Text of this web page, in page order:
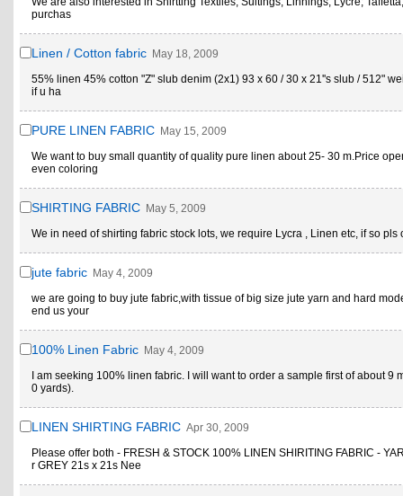
purchas
Linen / Cotton fabric May 18, 2009
55% linen 45% cotton "Z" slub denim (2x1) 93 x 60 / 30 x 21''s slub / 512"
if u ha
PURE LINEN FABRIC May 15, 2009
We want to buy small quantity of quality pure linen about 25- 30 m.Price
even coloring
SHIRTING FABRIC May 5, 2009
We in need of shirting fabric stock lots, we require Lycra , Linen etc, if so pls
jute fabric May 4, 2009
we are going to buy jute fabric,with tissue of big size jute yarn and hard
end us your
100% Linen Fabric May 4, 2009
I am seeking 100% linen fabric. I will want to order a sample first of about 9
0 yards).
LINEN SHIRTING FABRIC Apr 30, 2009
Please offer both - FRESH & STOCK 100% LINEN SHIRITING FABRIC -
r GREY 21s x 21s Nee